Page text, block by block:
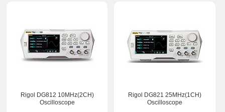
Rigol DG812 10MHz(2CH)
Oscilloscope
Rigol DG821 25MHz(1CH)
Oscilloscope